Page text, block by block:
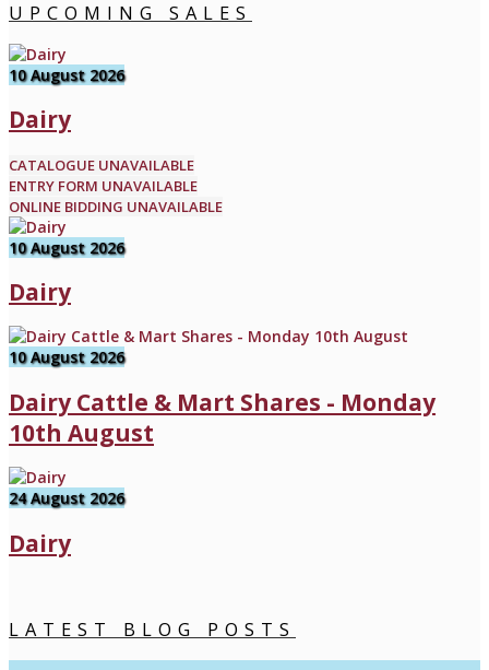
UPCOMING SALES
10 August 2026
Dairy
CATALOGUE UNAVAILABLE
ENTRY FORM UNAVAILABLE
ONLINE BIDDING UNAVAILABLE
10 August 2026
Dairy
10 August 2026
Dairy Cattle & Mart Shares - Monday
10th August
24 August 2026
Dairy
LATEST BLOG POSTS